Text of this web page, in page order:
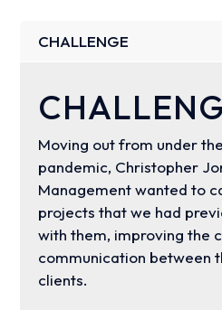
CHALLENGE
Moving out from under
pandemic, Christopher
Management wanted to
projects that we had
with them, improving the
communication between
clients.